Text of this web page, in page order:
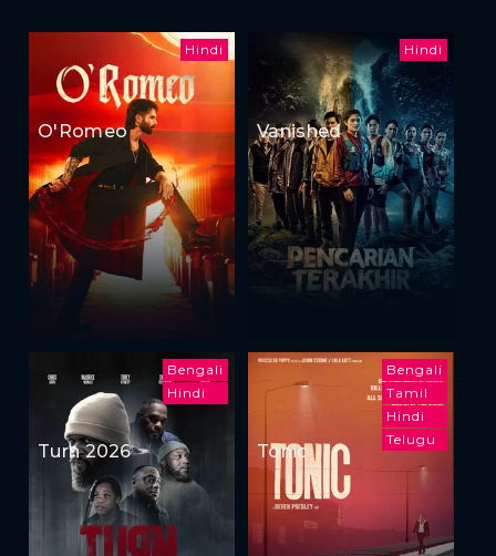
Hindi
O'Romeo
Hindi
Vanished
Bengali
Hindi
Turn 2026
Bengali
Tamil
Hindi
Telugu
Tonic